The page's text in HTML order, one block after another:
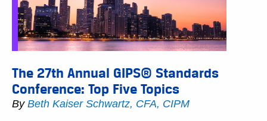
The 27th Annual GIPS® Standards
Conference: Top Five Topics
By Beth Kaiser Schwartz, CFA, CIPM